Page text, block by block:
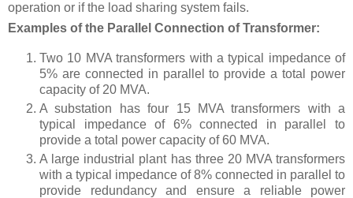
operation or if the load sharing system fails.
Examples of the Parallel Connection of Transformer:
Two 10 MVA transformers with a typical impedance of
5% are connected in parallel to provide a total power
capacity of 20 MVA.
A substation has four 15 MVA transformers with a
typical impedance of 6% connected in parallel to
provide a total power capacity of 60 MVA.
A large industrial plant has three 20 MVA transformers
with a typical impedance of 8% connected in parallel to
provide redundancy and ensure a reliable power